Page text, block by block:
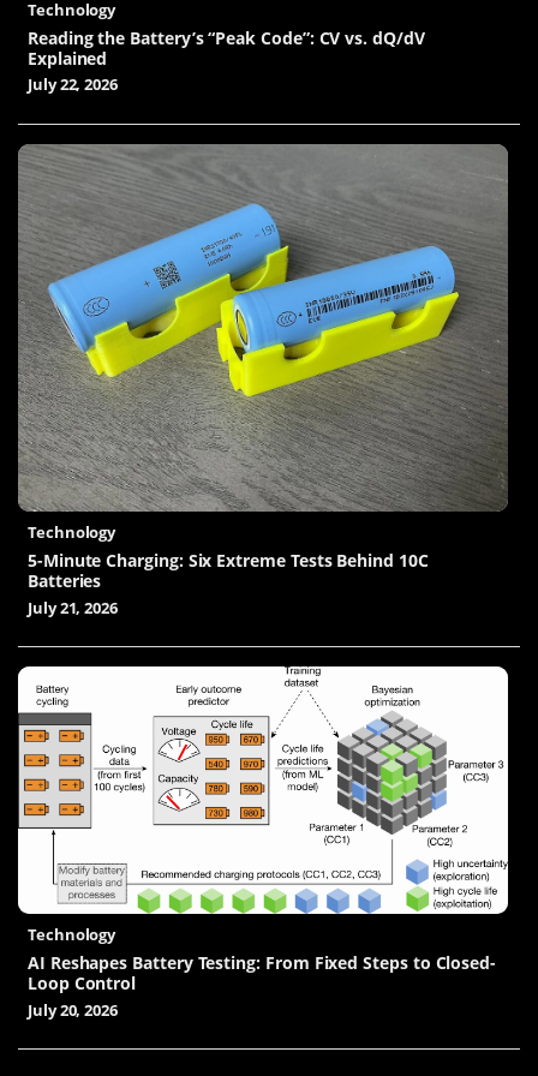
Technology
Reading the Battery’s “Peak Code”: CV vs. dQ/dV
Explained
July 22, 2026
Technology
5-Minute Charging: Six Extreme Tests Behind 10C
Batteries
July 21, 2026
Technology
AI Reshapes Battery Testing: From Fixed Steps to Closed-
Loop Control
July 20, 2026